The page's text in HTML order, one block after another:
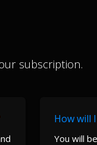
subscription.
How will
You will